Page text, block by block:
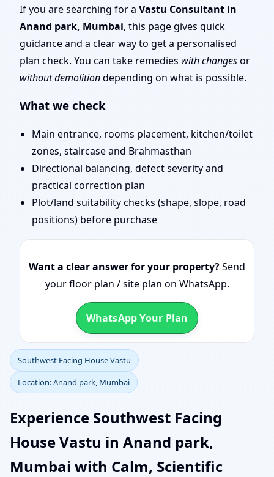
Mumbai | Stability,
Bedrooms & Stairs
If you are searching for a Vastu Consultant in
Anand park, Mumbai, this page gives quick
guidance and a clear way to get a personalised
plan check. You can take remedies with changesor
without demolitiondepending on what is possible.
What we check
Main entrance, rooms placement, kitchen/toilet
zones, staircase and Brahmasthan
Directional balancing, defect severity and
practical correction plan
Plot/land suitability checks (shape, slope, road
positions) before purchase
Want a clear answer for your property?Send
your floor plan / site plan on WhatsApp.
WhatsApp Your Plan
Southwest Facing House Vastu
Location: Anand park, Mumbai
Experience Southwest Facing
House Vastu in Anand park,
Mumbai with Calm, Scientific